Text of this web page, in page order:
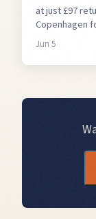
at just £97
Copenhagen
Jun 5